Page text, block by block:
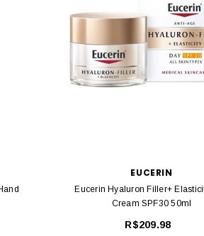
EUCERIN
Eucerin Hyaluron Filler+
Cream SPF30 50ml
R$209.98